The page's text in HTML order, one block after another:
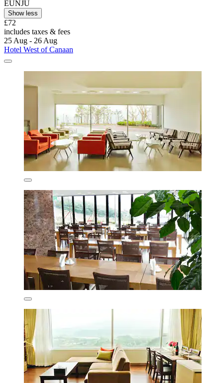
EUNJU
Show less
£72
includes taxes & fees
25 Aug - 26 Aug
Hotel West of Canaan